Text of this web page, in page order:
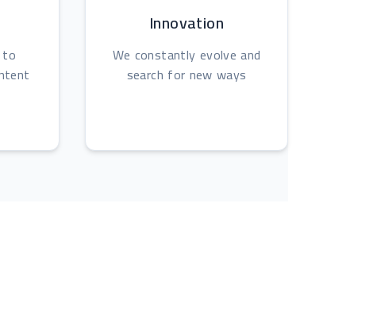
Innovation
We constantly evolve and
search for new ways